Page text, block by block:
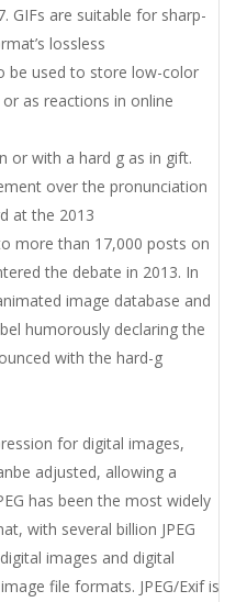
GIFs are suitable for sharp-
lossless
be used to store low-color
as reactions in online
or with a hard g as in gift.
over the pronunciation
at the 2013
more than 17,000 posts on
the debate in 2013. In
image database and
humorously declaring the
with the hard-g
for digital images,
adjusted, allowing a
has been the most widely
with several billion JPEG
images and digital
file formats. JPEG/Exif is